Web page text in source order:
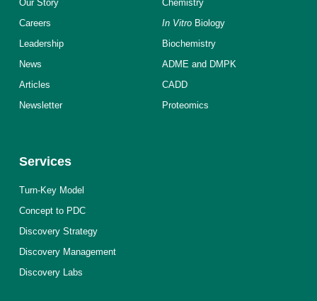
Services
Turn-Key Model
Concept to PDC
Discovery Strategy
Discovery Management
Discovery Labs
Chemistry
In Vitro Biology
Biochemistry
ADME and DMPK
CADD
Proteomics
Our Story
Careers
Leadership
News
Articles
Newsletter